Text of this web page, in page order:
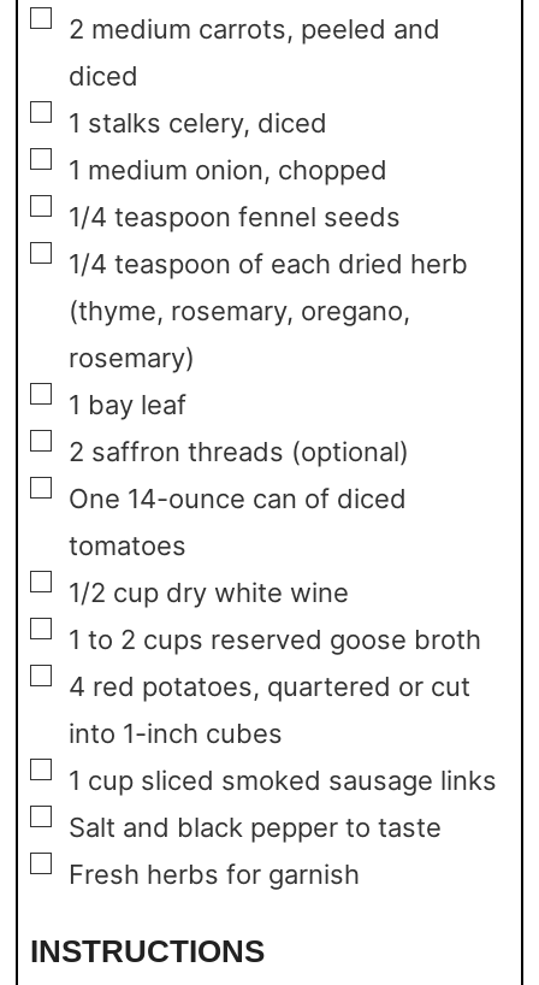
▢
2 medium carrots, peeled and
diced
▢
1 stalks celery, diced
▢
1 medium onion, chopped
▢
1/4 teaspoon fennel seeds
▢
1/4 teaspoon of each dried herb
(thyme, rosemary, oregano,
rosemary)
▢
1 bay leaf
▢
2 saffron threads (optional)
▢
One 14-ounce can of diced
tomatoes
▢
1/2 cup dry white wine
▢
1 to 2 cups reserved goose broth
▢
4 red potatoes, quartered or cut
into 1-inch cubes
▢
1 cup sliced smoked sausage links
▢
Salt and black pepper to taste
▢
Fresh herbs for garnish
INSTRUCTIONS